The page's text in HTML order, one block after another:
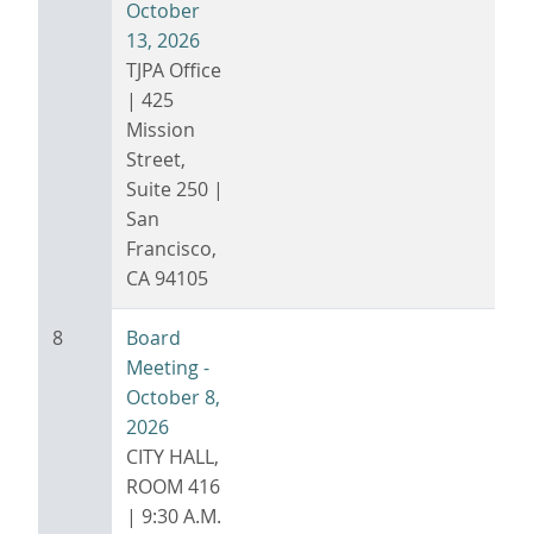
October
13, 2026
TJPA Office
| 425
Mission
Street,
Suite 250 |
San
Francisco,
CA 94105
8
Board
Meeting -
October 8,
2026
CITY HALL,
ROOM 416
| 9:30 A.M.